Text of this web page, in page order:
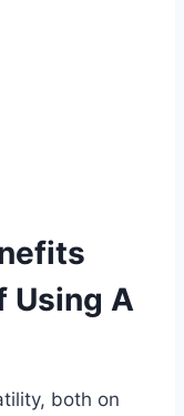
Using A
both on